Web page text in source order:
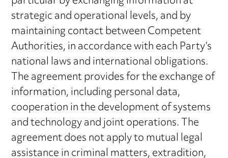
strategic and operational levels, and by
maintaining contact between Competent
Authorities, in accordance with each Party’s
national laws and international obligations.
The agreement provides for the exchange of
information, including personal data,
cooperation in the development of systems
and technology and joint operations. The
agreement does not apply to mutual legal
assistance in criminal matters, extradition,